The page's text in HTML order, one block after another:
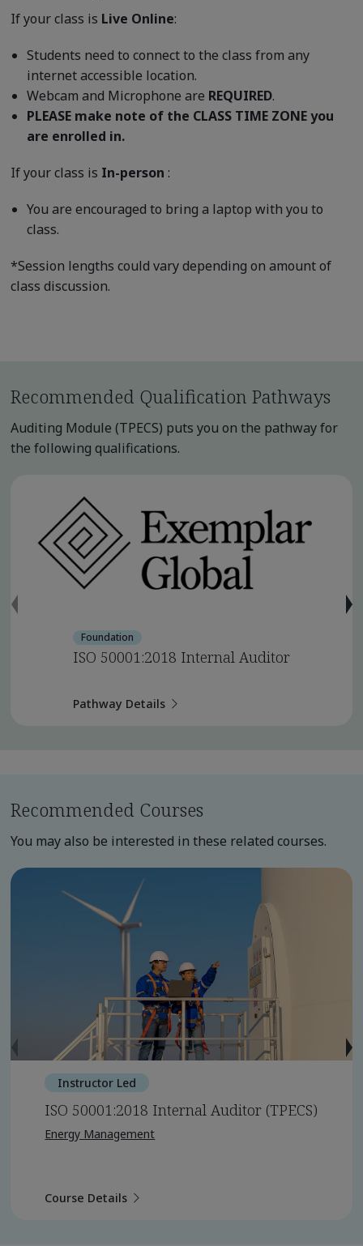
If your class is Live Online:
Students need to connect to the class from any
internet accessible location.
Webcam and Microphone are REQUIRED.
PLEASE make note of the CLASS TIME ZONE you
are enrolled in.
If your class is In-person :
You are encouraged to bring a laptop with you to
class.
*Session lengths could vary depending on amount of
class discussion.
Recommended Qualification Pathways
Auditing Module (TPECS) puts you on the pathway for
the following qualifications.
Foundation
ISO 50001:2018 Internal Auditor
Pathway Details
Recommended Courses
You may also be interested in these related courses.
Instructor Led
ISO 50001:2018 Internal Auditor (TPECS)
Energy Management
Course Details